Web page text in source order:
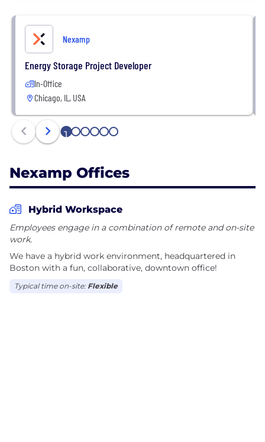
Nexamp
Energy Storage Project Developer
In-Office
Chicago, IL, USA
1 2 3 4 5 6
Nexamp Offices
Hybrid Workspace
Employees engage in a combination of remote and on-site
work.
We have a hybrid work environment, headquartered in
Boston with a fun, collaborative, downtown office!
Typical time on-site: Flexible